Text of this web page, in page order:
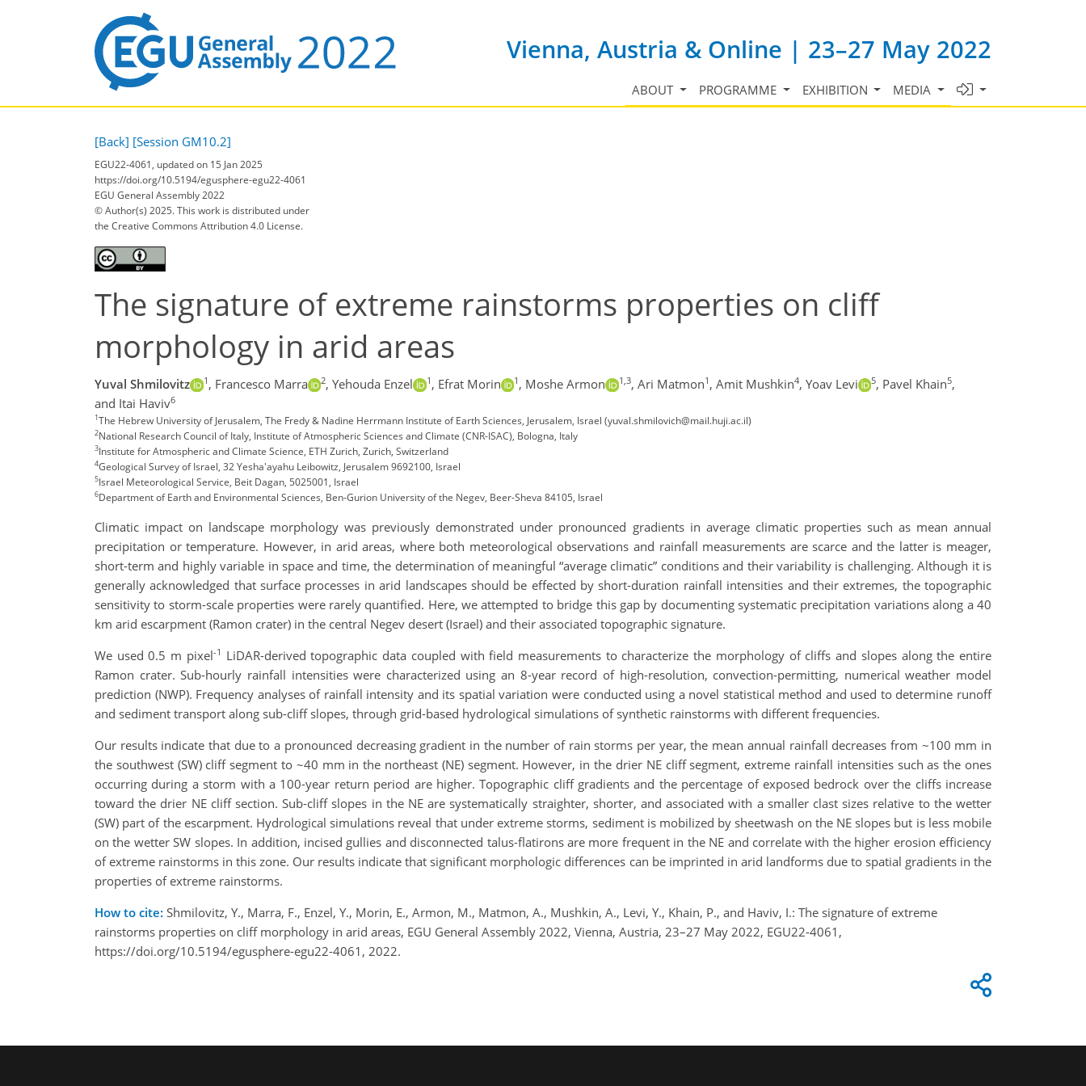
Vienna, Austria & Online | 23–27 May 2022
ABOUT PROGRAMME EXHIBITION MEDIA
[Back] [Session GM10.2]
EGU22-4061, updated on 15 Jan 2025
https://doi.org/10.5194/egusphere-egu22-4061
EGU General Assembly 2022
© Author(s) 2025. This work is distributed under
the Creative Commons Attribution 4.0 License.
The signature of extreme rainstorms properties on cliff
morphology in arid areas
Yuval Shmilovitz 1 , Francesco Marra 2, Yehouda Enzel 1 , Efrat Morin 1 , Moshe Armon 1,3, Ari Matmon1 , Amit Mushkin4, Yoav Levi 5, Pavel Khain5,
and Itai Haviv6
1The Hebrew University of Jerusalem, The Fredy & Nadine Herrmann Institute of Earth Sciences, Jerusalem, Israel (yuval.shmilovich@mail.huji.ac.il)
2National Research Council of Italy, Institute of Atmospheric Sciences and Climate (CNR-ISAC), Bologna, Italy
3Institute for Atmospheric and Climate Science, ETH Zurich, Zurich, Switzerland
4Geological Survey of Israel, 32 Yesha'ayahu Leibowitz, Jerusalem 9692100, Israel
5Israel Meteorological Service, Beit Dagan, 5025001, Israel
6Department of Earth and Environmental Sciences, Ben-Gurion University of the Negev, Beer-Sheva 84105, Israel
Climatic impact on landscape morphology was previously demonstrated under pronounced gradients in average climatic properties such as mean annual
precipitation or temperature. However, in arid areas, where both meteorological observations and rainfall measurements are scarce and the latter is meager,
short-term and highly variable in space and time, the determination of meaningful “average climatic” conditions and their variability is challenging. Although it is
generally acknowledged that surface processes in arid landscapes should be effected by short-duration rainfall intensities and their extremes, the topographic
sensitivity to storm-scale properties were rarely quantified. Here, we attempted to bridge this gap by documenting systematic precipitation variations along a 40
km arid escarpment (Ramon crater) in the central Negev desert (Israel) and their associated topographic signature.
We used 0.5 m pixel-1 LiDAR-derived topographic data coupled with field measurements to characterize the morphology of cliffs and slopes along the entire
Ramon crater. Sub-hourly rainfall intensities were characterized using an 8-year record of high-resolution, convection-permitting, numerical weather model
prediction (NWP). Frequency analyses of rainfall intensity and its spatial variation were conducted using a novel statistical method and used to determine runoff
and sediment transport along sub-cliff slopes, through grid-based hydrological simulations of synthetic rainstorms with different frequencies.
Our results indicate that due to a pronounced decreasing gradient in the number of rain storms per year, the mean annual rainfall decreases from ~100 mm in
the southwest (SW) cliff segment to ~40 mm in the northeast (NE) segment. However, in the drier NE cliff segment, extreme rainfall intensities such as the ones
occurring during a storm with a 100-year return period are higher. Topographic cliff gradients and the percentage of exposed bedrock over the cliffs increase
toward the drier NE cliff section. Sub-cliff slopes in the NE are systematically straighter, shorter, and associated with a smaller clast sizes relative to the wetter
(SW) part of the escarpment. Hydrological simulations reveal that under extreme storms, sediment is mobilized by sheetwash on the NE slopes but is less mobile
on the wetter SW slopes. In addition, incised gullies and disconnected talus-flatirons are more frequent in the NE and correlate with the higher erosion efficiency
of extreme rainstorms in this zone. Our results indicate that significant morphologic differences can be imprinted in arid landforms due to spatial gradients in the
properties of extreme rainstorms.
How to cite: Shmilovitz, Y., Marra, F., Enzel, Y., Morin, E., Armon, M., Matmon, A., Mushkin, A., Levi, Y., Khain, P., and Haviv, I.: The signature of extreme
rainstorms properties on cliff morphology in arid areas, EGU General Assembly 2022, Vienna, Austria, 23–27 May 2022, EGU22-4061,
https://doi.org/10.5194/egusphere-egu22-4061, 2022.